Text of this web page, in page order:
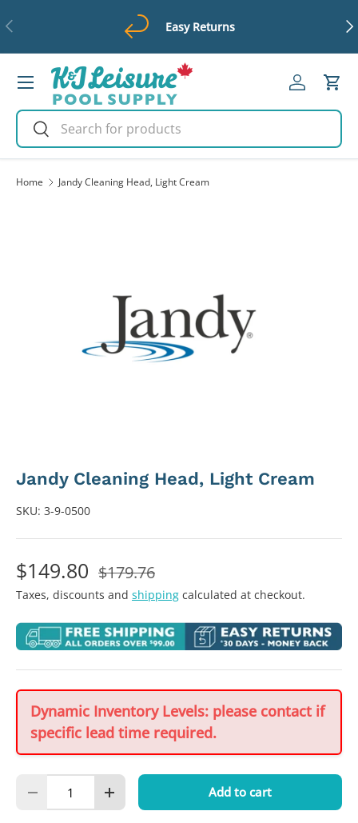
Previous Easy Returns
Search
Search
Log inCart
Menu
Home Jandy Cleaning Head, Light Cream
Jandy Cleaning Head, Light Cream
SKU: 3-9-0500
$149.80 $179.76
Taxes, discounts and shipping calculated at checkout.
Dynamic Inventory Levels: please contact if
specific lead time required.
Decrease quantityIncrease quantity Add to cart